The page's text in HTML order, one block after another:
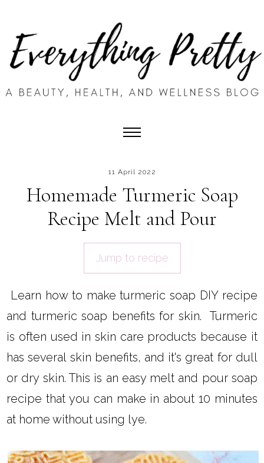
11 April 2022
Homemade Turmeric Soap
Recipe Melt and Pour
Jump to recipe
Learn how to make turmeric soap DIY recipe
and turmeric soap benefits for skin. Turmeric
is often used in skin care products because it
has several skin benefits, and it's great for dull
or dry skin. This is an easy melt and pour soap
recipe that you can make in about 10 minutes
at home without using lye.